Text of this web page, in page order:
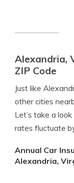
Alexandria,
ZIP Code
Just like
other cities
Let’s take a
rates fluctuate
Annual Car
Alexandria,